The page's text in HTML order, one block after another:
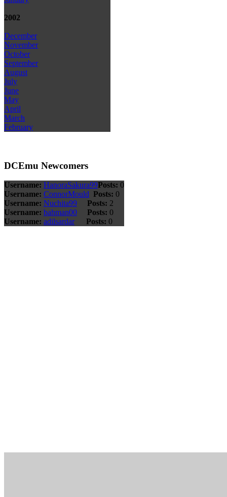
2002
December
November
October
September
August
July
June
May
April
March
February
DCEmu Newcomers
Username: HanoraSakura99Posts: 0
Username: ConnorMould Posts: 0
Username: Nuchita99 Posts: 2
Username: bahman00 Posts: 0
Username: adilsardar Posts: 0